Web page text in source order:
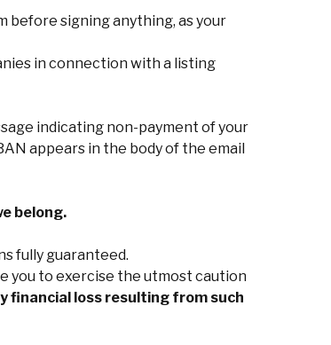
before signing anything, as your
in connection with a listing
indicating non-payment of your
appears in the body of the email
belong.
fully guaranteed.
you to exercise the utmost caution
financial loss resulting from such